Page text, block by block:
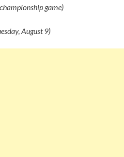
game)
August 9)